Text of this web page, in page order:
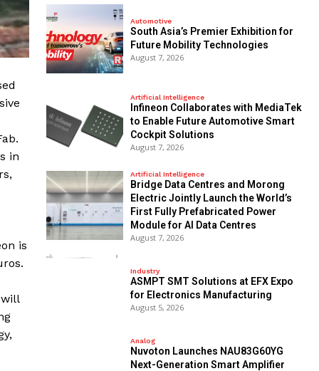
in
is
Automotive
South Asia’s Premier Exhibition for
Future Mobility Technologies
August 7, 2026
Artificial Intelligence
Infineon Collaborates with MediaTek
to Enable Future Automotive Smart
Cockpit Solutions
August 7, 2026
Artificial Intelligence
Bridge Data Centres and Morong
Electric Jointly Launch the World’s
First Fully Prefabricated Power
Module for AI Data Centres
August 7, 2026
Industry
ASMPT SMT Solutions at EFX Expo
for Electronics Manufacturing
August 5, 2026
Analog
Nuvoton Launches NAU83G60YG
Next-Generation Smart Amplifier